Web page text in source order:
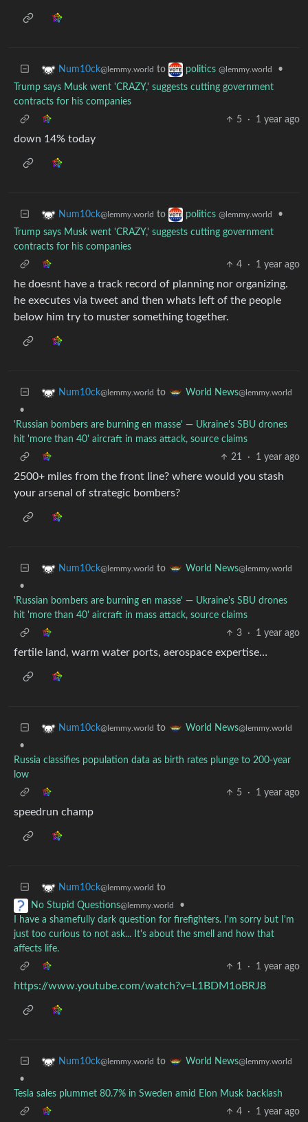
Num10ck@lemmy.world to politics @lemmy.world
•
Trump says Musk went 'CRAZY,' suggests cutting government
contracts for his companies
5
· 1 year ago
down 14% today
Num10ck@lemmy.world to politics @lemmy.world
•
Trump says Musk went 'CRAZY,' suggests cutting government
contracts for his companies
4
· 1 year ago
he doesnt have a track record of planning nor organizing.
he executes via tweet and then whats left of the people
below him try to muster something together.
Num10ck@lemmy.world to World News@lemmy.world
•
'Russian bombers are burning en masse' — Ukraine's SBU drones
hit 'more than 40' aircraft in mass attack, source claims
21
· 1 year ago
2500+ miles from the front line? where would you stash
your arsenal of strategic bombers?
Num10ck@lemmy.world to World News@lemmy.world
•
'Russian bombers are burning en masse' — Ukraine's SBU drones
hit 'more than 40' aircraft in mass attack, source claims
3
· 1 year ago
fertile land, warm water ports, aerospace expertise…
Num10ck@lemmy.world to World News@lemmy.world
•
Russia classifies population data as birth rates plunge to 200-year
low
5
· 1 year ago
speedrun champ
Num10ck@lemmy.world to
No Stupid Questions@lemmy.world
•
I have a shamefully dark question for firefighters. I'm sorry but I'm
just too curious to not ask... It's about the smell and how that
affects life.
1
· 1 year ago
https://www.youtube.com/watch?v=L1BDM1oBRJ8
Num10ck@lemmy.world to World News@lemmy.world
•
Tesla sales plummet 80.7% in Sweden amid Elon Musk backlash
4
· 1 year ago